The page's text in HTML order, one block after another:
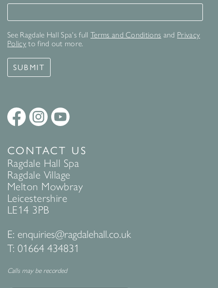
Signup for our newsletter
See Ragdale Hall Spa's full Terms and Conditions and Privacy
Policyto find out more.
SUBMIT
CONTACT US
Ragdale Hall Spa
Ragdale Village
Melton Mowbray
Leicestershire
LE14 3PB
E: enquiries@ragdalehall.co.uk
T: 01664 434831
Calls may be recorded